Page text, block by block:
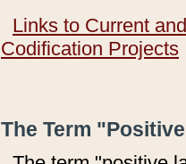
Links to Current
Codification Projects
The Term